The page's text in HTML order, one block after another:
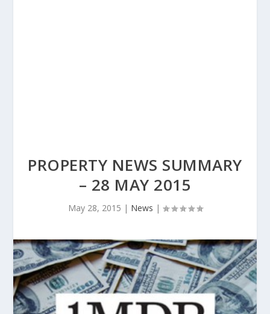
PROPERTY NEWS SUMMARY
– 28 MAY 2015
May 28, 2015 | News |